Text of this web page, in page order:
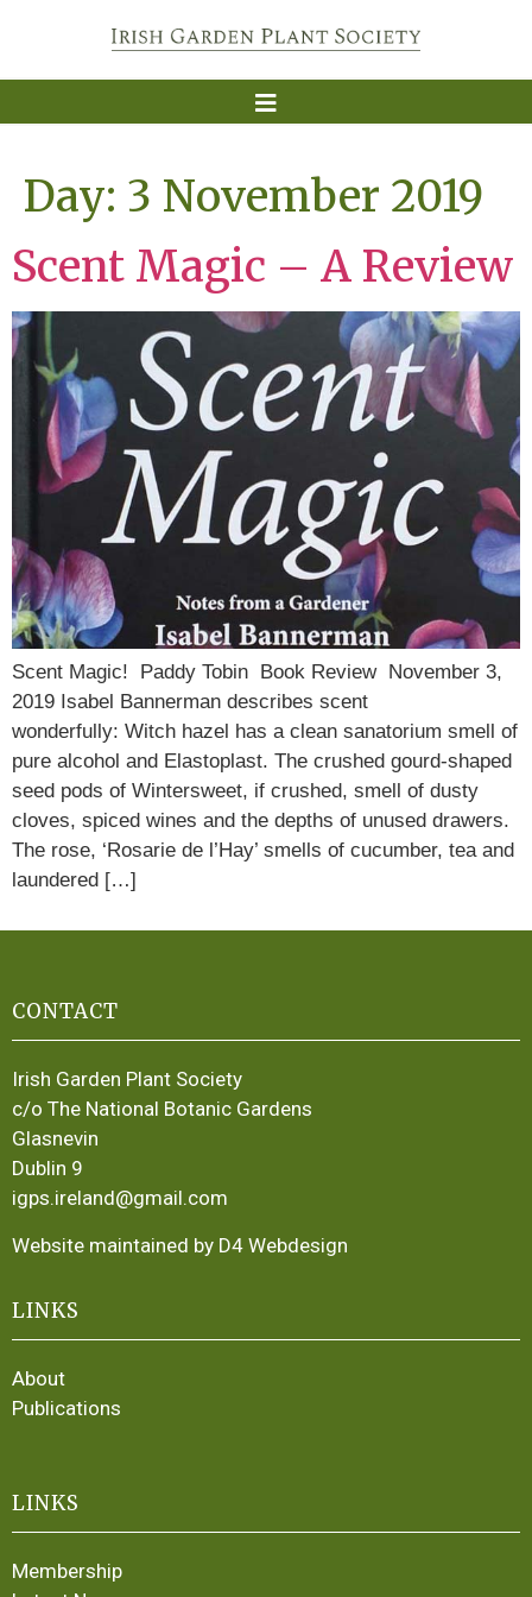
Day: 3 November 2019
Scent Magic – A Review
Scent Magic! Paddy Tobin Book Review November 3,
2019 Isabel Bannerman describes scent
wonderfully: Witch hazel has a clean sanatorium smell of
pure alcohol and Elastoplast. The crushed gourd-shaped
seed pods of Wintersweet, if crushed, smell of dusty
cloves, spiced wines and the depths of unused drawers.
The rose, ‘Rosarie de l’Hay’ smells of cucumber, tea and
laundered […]
CONTACT
Irish Garden Plant Society
c/o The National Botanic Gardens
Glasnevin
Dublin 9
igps.ireland@gmail.com
Website maintained by D4 Webdesign
LINKS
About
Publications
LINKS
Membership